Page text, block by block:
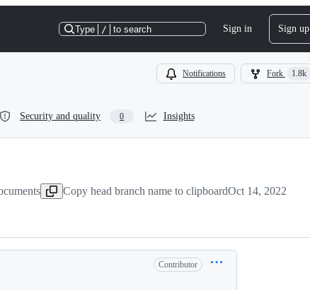
Type / to search Sign in Sign up
Notifications Fork 1.8k
Security and quality 0 Insights
Copy head branch name to clipboardOct 14, 2022
Contributor